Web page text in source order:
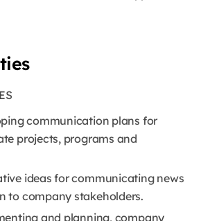
communication plans for
projects, programs and
ideas for communicating news
to company stakeholders.
and planning, company